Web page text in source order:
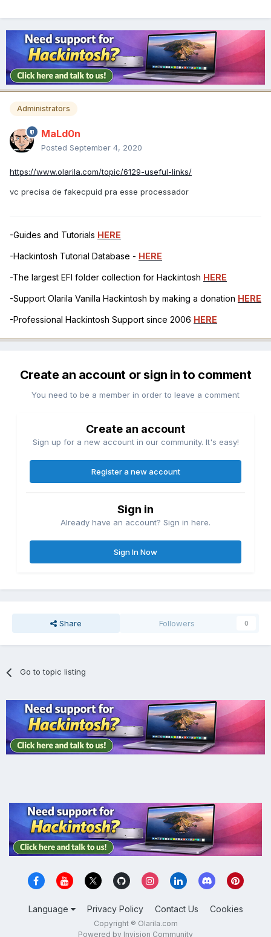
Administrators
MaLd0n
Posted September 4, 2020
https://www.olarila.com/topic/6129-useful-links/
vc precisa de fakecpuid pra esse processador
-Guides and Tutorials HERE
-Hackintosh Tutorial Database - HERE
-The largest EFI folder collection for Hackintosh HERE
-Support Olarila Vanilla Hackintosh by making a donation HERE
-Professional Hackintosh Support since 2006 HERE
Create an account or sign in to comment
You need to be a member in order to leave a comment
Create an account
Sign up for a new account in our community. It's easy!
Register a new account
Sign in
Already have an account? Sign in here.
Sign In Now
Share Followers 0
Go to topic listing
Language Privacy Policy Contact Us Cookies
Copyright ® Olarila.com
Powered by Invision Community